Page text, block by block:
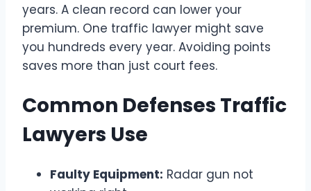
years. A clean record can lower your
premium. One traffic lawyer might save
you hundreds every year. Avoiding points
saves more than just court fees.
Common Defenses Traffic
Lawyers Use
Faulty Equipment: Radar gun not